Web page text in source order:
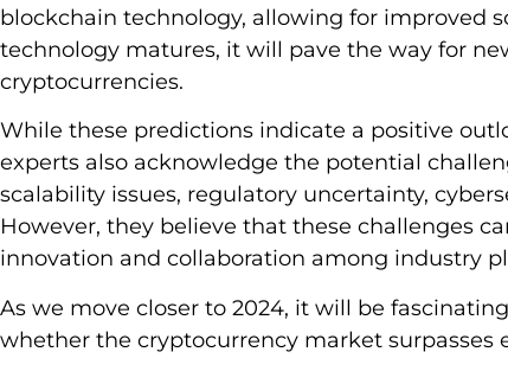
blockchain technology, allowing for improved
technology matures, it will pave the way for
cryptocurrencies.
While these predictions indicate a positive
experts also acknowledge the potential
scalability issues, regulatory uncertainty,
However, they believe that these challenges
innovation and collaboration among industry
As we move closer to 2024, it will be
whether the cryptocurrency market surpasses